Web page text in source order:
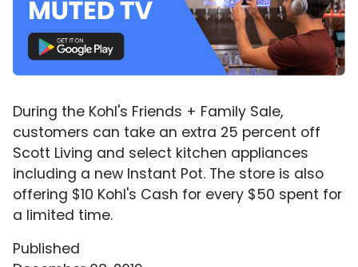
During the Kohl's Friends + Family Sale,
customers can take an extra 25 percent off
Scott Living and select kitchen appliances
including a new Instant Pot. The store is also
offering $10 Kohl's Cash for every $50 spent for
a limited time.
Published